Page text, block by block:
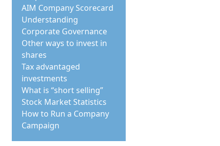
AIM Company Scorecard
Understanding
Corporate Governance
Other ways to invest in
shares
Tax advantaged
investments
What is “short selling”
Stock Market Statistics
How to Run a Company
Campaign